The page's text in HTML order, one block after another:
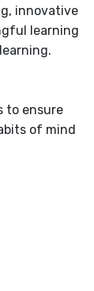
innovative
learning
to ensure
of mind